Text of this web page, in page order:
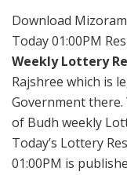
Download
Today 01:00PM
Weekly Lottery
Rajshree which is
Government there.
of Budh weekly
Today’s Lottery
01:00PM is